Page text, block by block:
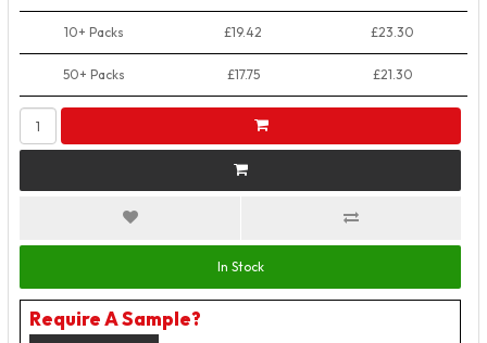
10+ Packs £19.42 £23.30
50+ Packs £17.75 £21.30
In Stock
Require A Sample?